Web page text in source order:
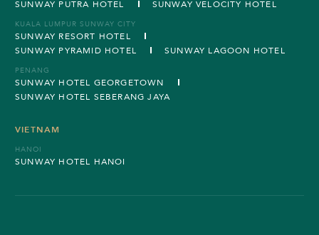
SUNWAY PUTRA HOTEL SUNWAY VELOCITY HOTEL
KUALA LUMPUR SUNWAY CITY
SUNWAY RESORT HOTEL
SUNWAY PYRAMID HOTEL
SUNWAY LAGOON HOTEL
PENANG
SUNWAY HOTEL GEORGETOWN
SUNWAY HOTEL SEBERANG JAYA
VIETNAM
HANOI
SUNWAY HOTEL HANOI